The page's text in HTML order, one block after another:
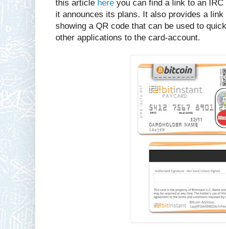
this article here you can find a link to an
it announces its plans. It also provides a
showing a QR code that can be used to
other applications to the card-account.